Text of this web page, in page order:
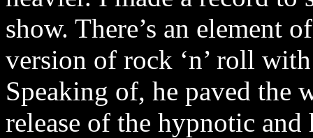
show. There’s an element
version of rock ‘n’ roll
Speaking of, he paved the
release of the hypnotic